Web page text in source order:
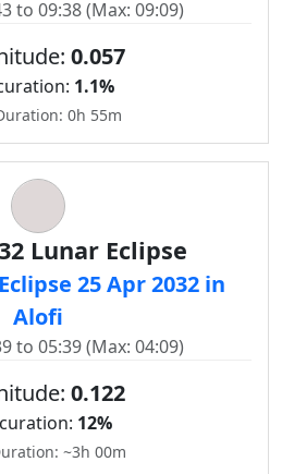
to 09:38 (Max: 09:09)
0.057
1.1%
0h 55m
Lunar Eclipse
25 Apr 2032 in
Alofi
to 05:39 (Max: 04:09)
0.122
12%
~3h 00m